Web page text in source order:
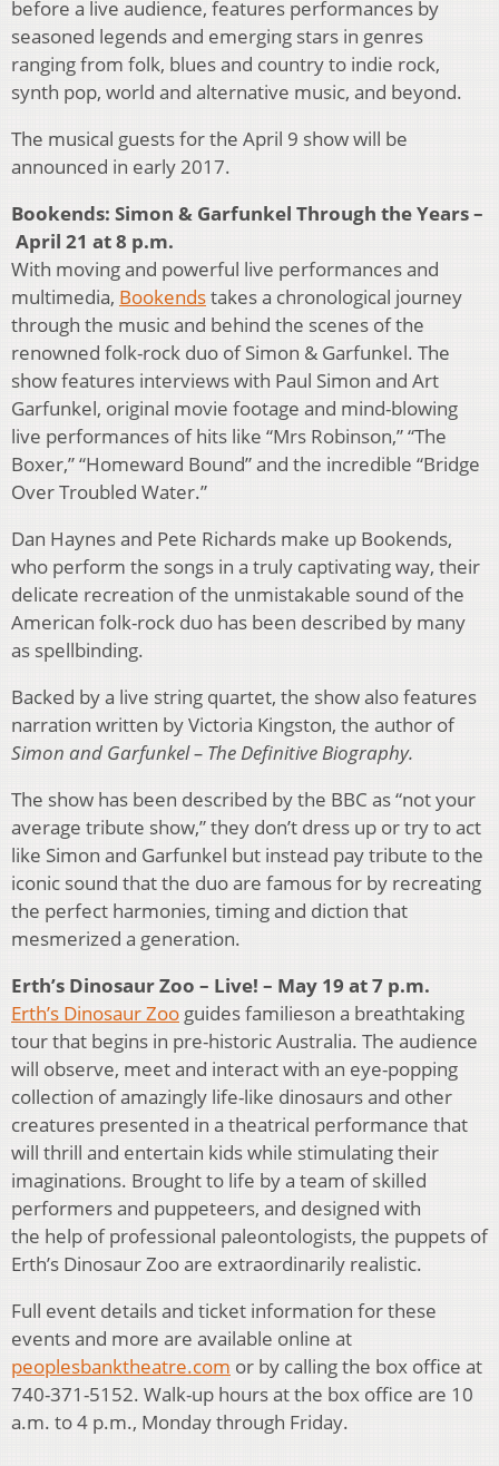
before a live audience, features performances by
seasoned legends and emerging stars in genres
ranging from folk, blues and country to indie rock,
synth pop, world and alternative music, and beyond.
The musical guests for the April 9 show will be
announced in early 2017.
Bookends: Simon & Garfunkel Through the Years –
April 21 at 8 p.m.
With moving and powerful live performances and
multimedia, Bookendstakes a chronological journey
through the music and behind the scenes of the
renowned folk-rock duo of Simon & Garfunkel. The
show features interviews with Paul Simon and Art
Garfunkel, original movie footage and mind-blowing
live performances of hits like “Mrs Robinson,” “The
Boxer,” “Homeward Bound” and the incredible “Bridge
Over Troubled Water.”
Dan Haynes and Pete Richards make up Bookends,
who perform the songs in a truly captivating way, their
delicate recreation of the unmistakable sound of the
American folk-rock duo has been described by many
as spellbinding.
Backed by a live string quartet, the show also features
narration written by Victoria Kingston, the author of
Simon and Garfunkel – TheDefinitive Biography.
The show has been described by the BBC as “not your
average tribute show,” they don’t dress up or try to act
like Simon and Garfunkel but instead pay tribute to the
iconic sound that the duo are famous for by recreating
the perfect harmonies, timing and diction that
mesmerized a generation.
Erth’s Dinosaur Zoo – Live! – May 19 at 7 p.m.
Erth’s Dinosaur Zoo guides familieson a breathtaking
tour that begins in pre-historic Australia. The audience
will observe, meet and interact with an eye-popping
collection of amazingly life-like dinosaurs and other
creatures presented in a theatrical performance that
will thrill and entertain kids while stimulating their
imaginations. Brought to life by a team of skilled
performers and puppeteers, and designed with
the help of professional paleontologists, the puppets of
Erth’s Dinosaur Zoo are extraordinarily realistic.
Full event details and ticket information for these
events and more are available online at
peoplesbanktheatre.com or by calling the box office at
740-371-5152. Walk-up hours at the box office are 10
a.m. to 4 p.m., Monday through Friday.